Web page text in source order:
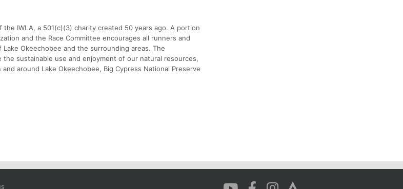
IWLA, a 501(c)(3) charity created 50 years ago. A portion
and the Race Committee encourages all runners and
Okeechobee and the surrounding areas. The
sustainable use and enjoyment of our natural resources,
around Lake Okeechobee, Big Cypress National Preserve